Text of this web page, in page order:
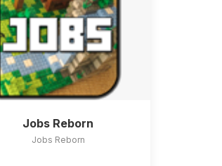
Jobs Reborn
Jobs Reborn